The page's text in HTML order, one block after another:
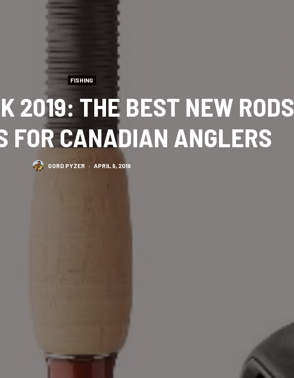
FISHING
2019: THE BEST NEW RODS
FOR CANADIAN ANGLERS
GORD PYZER · APRIL 9, 2019